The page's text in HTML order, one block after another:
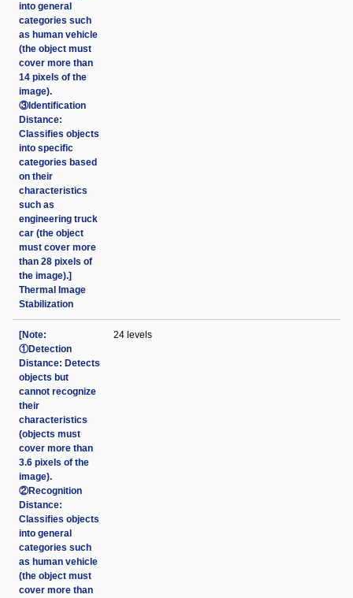
into general
categories such
as human vehicle
(the object must
cover more than
14 pixels of the
image).
③Identification
Distance:
Classifies objects
into specific
categories based
on their
characteristics
such as
engineering truck
car (the object
must cover more
than 28 pixels of
the image).]
Thermal Image
Stabilization
[Note:
①Detection
Distance: Detects
objects but
cannot recognize
their
characteristics
(objects must
cover more than
3.6 pixels of the
image).
②Recognition
Distance:
Classifies objects
into general
categories such
as human vehicle
(the object must
cover more than
24 levels